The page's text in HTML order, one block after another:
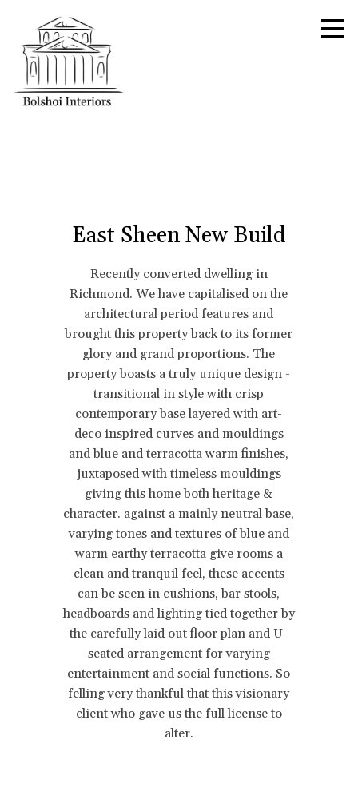
main
content
East Sheen New Build
Recently converted dwelling in
Richmond. We have capitalised on the
architectural period features and
brought this property back to its former
glory and grand proportions. The
property boasts a truly unique design -
transitional in style with crisp
contemporary base layered with art-
deco inspired curves and mouldings
and blue and terracotta warm finishes,
juxtaposed with timeless mouldings
giving this home both heritage &
character. against a mainly neutral base,
varying tones and textures of blue and
warm earthy terracotta give rooms a
clean and tranquil feel, these accents
can be seen in cushions, bar stools,
headboards and lighting tied together by
the carefully laid out floor plan and U-
seated arrangement for varying
entertainment and social functions. So
felling very thankful that this visionary
client who gave us the full license to
alter.